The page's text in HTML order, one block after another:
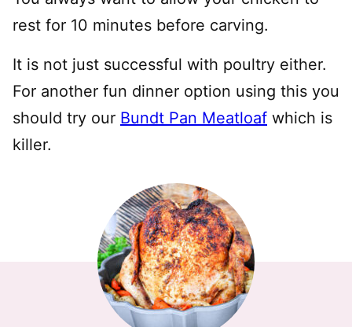
rest for 10 minutes before carving.
It is not just successful with poultry either.
For another fun dinner option using this you
should try our Bundt Pan Meatloaf which is
killer.